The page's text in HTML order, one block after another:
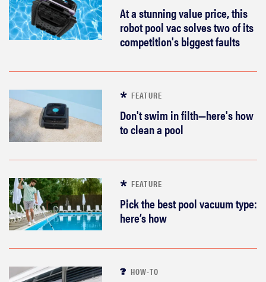
At a stunning value price, this
robot pool vac solves two of its
competition's biggest faults
FEATURE
Don't swim in filth—here's how
to clean a pool
FEATURE
Pick the best pool vacuum type:
here’s how
HOW-TO